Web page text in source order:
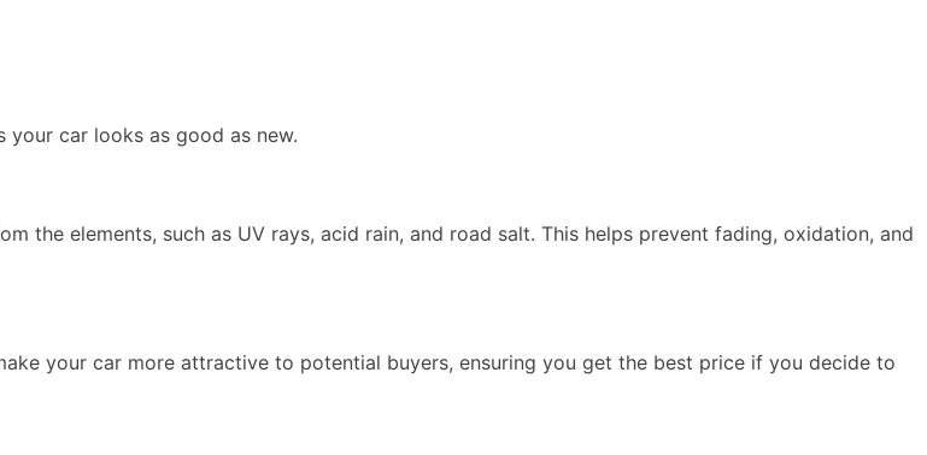
car looks as good as new.
the elements, such as UV rays, acid rain, and road salt. This helps prevent fading, oxidation, and
your car more attractive to potential buyers, ensuring you get the best price if you decide to